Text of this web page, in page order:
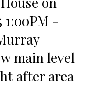
1:00PM -
main level
after area